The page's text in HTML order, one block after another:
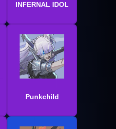
INFERNAL IDOL
Punkchild